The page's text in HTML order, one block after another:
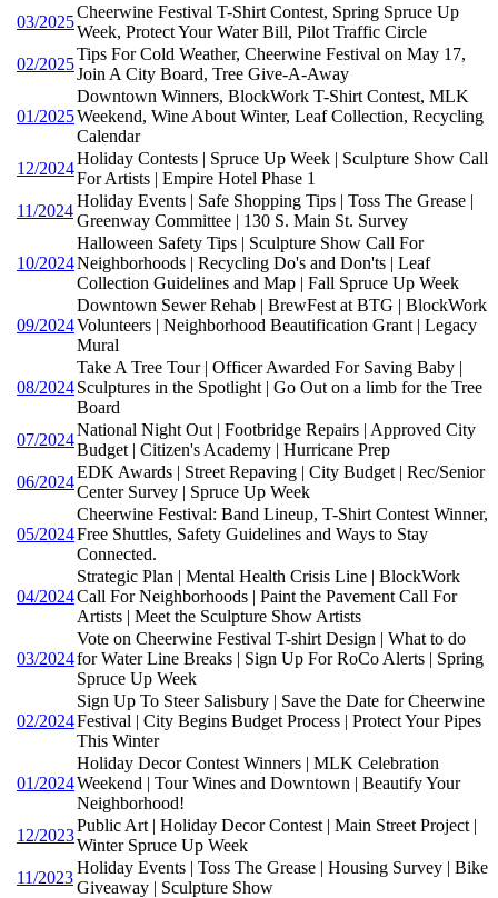
03/2025
Cheerwine Festival T-Shirt Contest, Spring Spruce Up
Week, Protect Your Water Bill, Pilot Traffic Circle
02/2025
Tips For Cold Weather, Cheerwine Festival on May 17,
Join A City Board, Tree Give-A-Away
01/2025
Downtown Winners, BlockWork T-Shirt Contest, MLK
Weekend, Wine About Winter, Leaf Collection, Recycling
Calendar
12/2024
Holiday Contests | Spruce Up Week | Sculpture Show Call
For Artists | Empire Hotel Phase 1
11/2024
Holiday Events | Safe Shopping Tips | Toss The Grease |
Greenway Committee | 130 S. Main St. Survey
10/2024
Halloween Safety Tips | Sculpture Show Call For
Neighborhoods | Recycling Do's and Don'ts | Leaf
Collection Guidelines and Map | Fall Spruce Up Week
09/2024
Downtown Sewer Rehab | BrewFest at BTG | BlockWork
Volunteers | Neighborhood Beautification Grant | Legacy
Mural
08/2024
Take A Tree Tour | Officer Awarded For Saving Baby |
Sculptures in the Spotlight | Go Out on a limb for the Tree
Board
07/2024
National Night Out | Footbridge Repairs | Approved City
Budget | Citizen's Academy | Hurricane Prep
06/2024
EDK Awards | Street Repaving | City Budget | Rec/Senior
Center Survey | Spruce Up Week
05/2024
Cheerwine Festival: Band Lineup, T-Shirt Contest Winner,
Free Shuttles, Safety Guidelines and Ways to Stay
Connected.
04/2024
Strategic Plan | Mental Health Crisis Line | BlockWork
Call For Neighborhoods | Paint the Pavement Call For
Artists | Meet the Sculpture Show Artists
03/2024
Vote on Cheerwine Festival T-shirt Design | What to do
for Water Line Breaks | Sign Up For RoCo Alerts | Spring
Spruce Up Week
02/2024
Sign Up To Steer Salisbury | Save the Date for Cheerwine
Festival | City Begins Budget Process | Protect Your Pipes
This Winter
01/2024
Holiday Decor Contest Winners | MLK Celebration
Weekend | Tour Wines and Downtown | Beautify Your
Neighborhood!
12/2023
Public Art | Holiday Decor Contest | Main Street Project |
Winter Spruce Up Week
11/2023
Holiday Events | Toss The Grease | Housing Survey | Bike
Giveaway | Sculpture Show